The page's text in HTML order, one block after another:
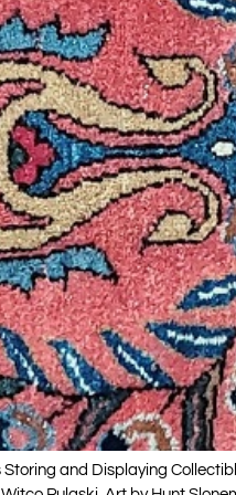
and Displaying